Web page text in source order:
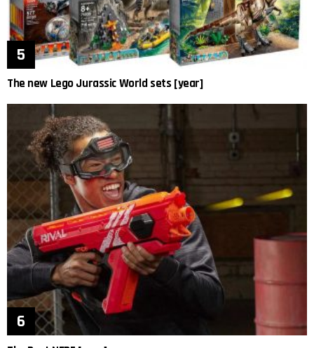
The new Lego Jurassic World sets [year]